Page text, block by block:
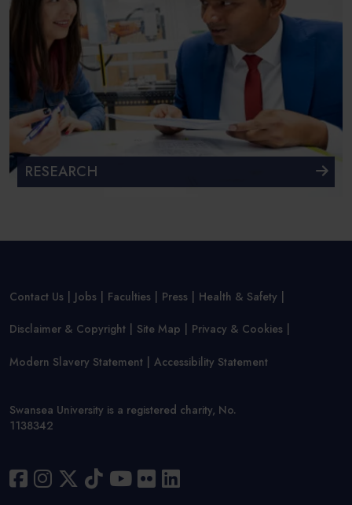
RESEARCH
Contact Us Jobs Faculties Press Health & Safety
Disclaimer & Copyright Site Map Privacy & Cookies
Modern Slavery Statement Accessibility Statement
Swansea University is a registered charity, No.
1138342